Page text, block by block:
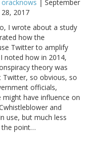
oracknows | September
28, 2017
I wrote about a study
how the
Twitter to amplify
noted how in 2014,
theory was
Twitter, so obvious, so
officials,
have influence on
and
use, but much less
the point…